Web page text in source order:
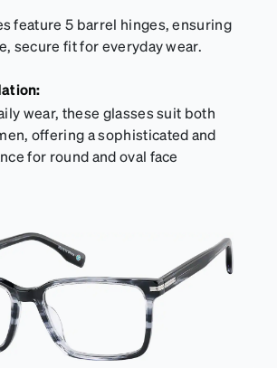
feature 5 barrel hinges, ensuring
secure fit for everyday wear.
wear, these glasses suit both
offering a sophisticated and
for round and oval face